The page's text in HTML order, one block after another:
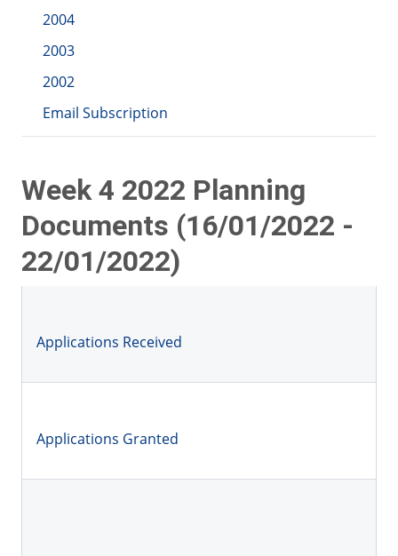
2004
2003
2002
Email Subscription
Week 4 2022 Planning
Documents (16/01/2022 -
22/01/2022)
Applications Received
Applications Granted